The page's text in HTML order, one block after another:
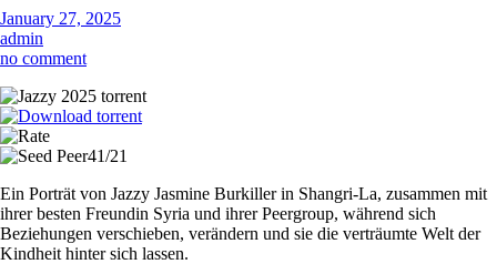
January 27, 2025
admin
no commenton
2025
WEB.BluRay-
Magnet
41/21
Ein Porträt von Jazzy Jasmine Burkiller in Shangri-La, zusammen mit
ihrer besten Freundin Syria und ihrer Peergroup, während sich
Beziehungen verschieben, verändern und sie die verträumte Welt der
Kindheit hinter sich lassen.